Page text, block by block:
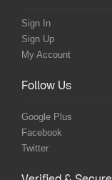
Sign In
Sign Up
My Account
Follow Us
Google Plus
Facebook
Twitter